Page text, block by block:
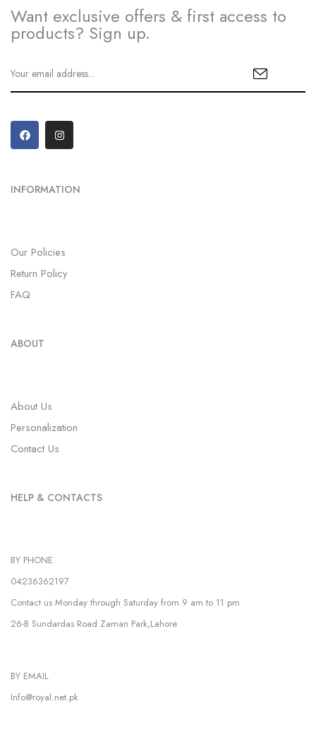
Want exclusive offers & first access to
products? Sign up.
INFORMATION
Our Policies
Return Policy
FAQ
ABOUT
About Us
Personalization
Contact Us
HELP & CONTACTS
BY PHONE
04236362197
Contact us Monday through Saturday from 9 am to 11 pm
26-B Sundardas Road Zaman Park,Lahore
BY EMAIL
Info@royal.net.pk